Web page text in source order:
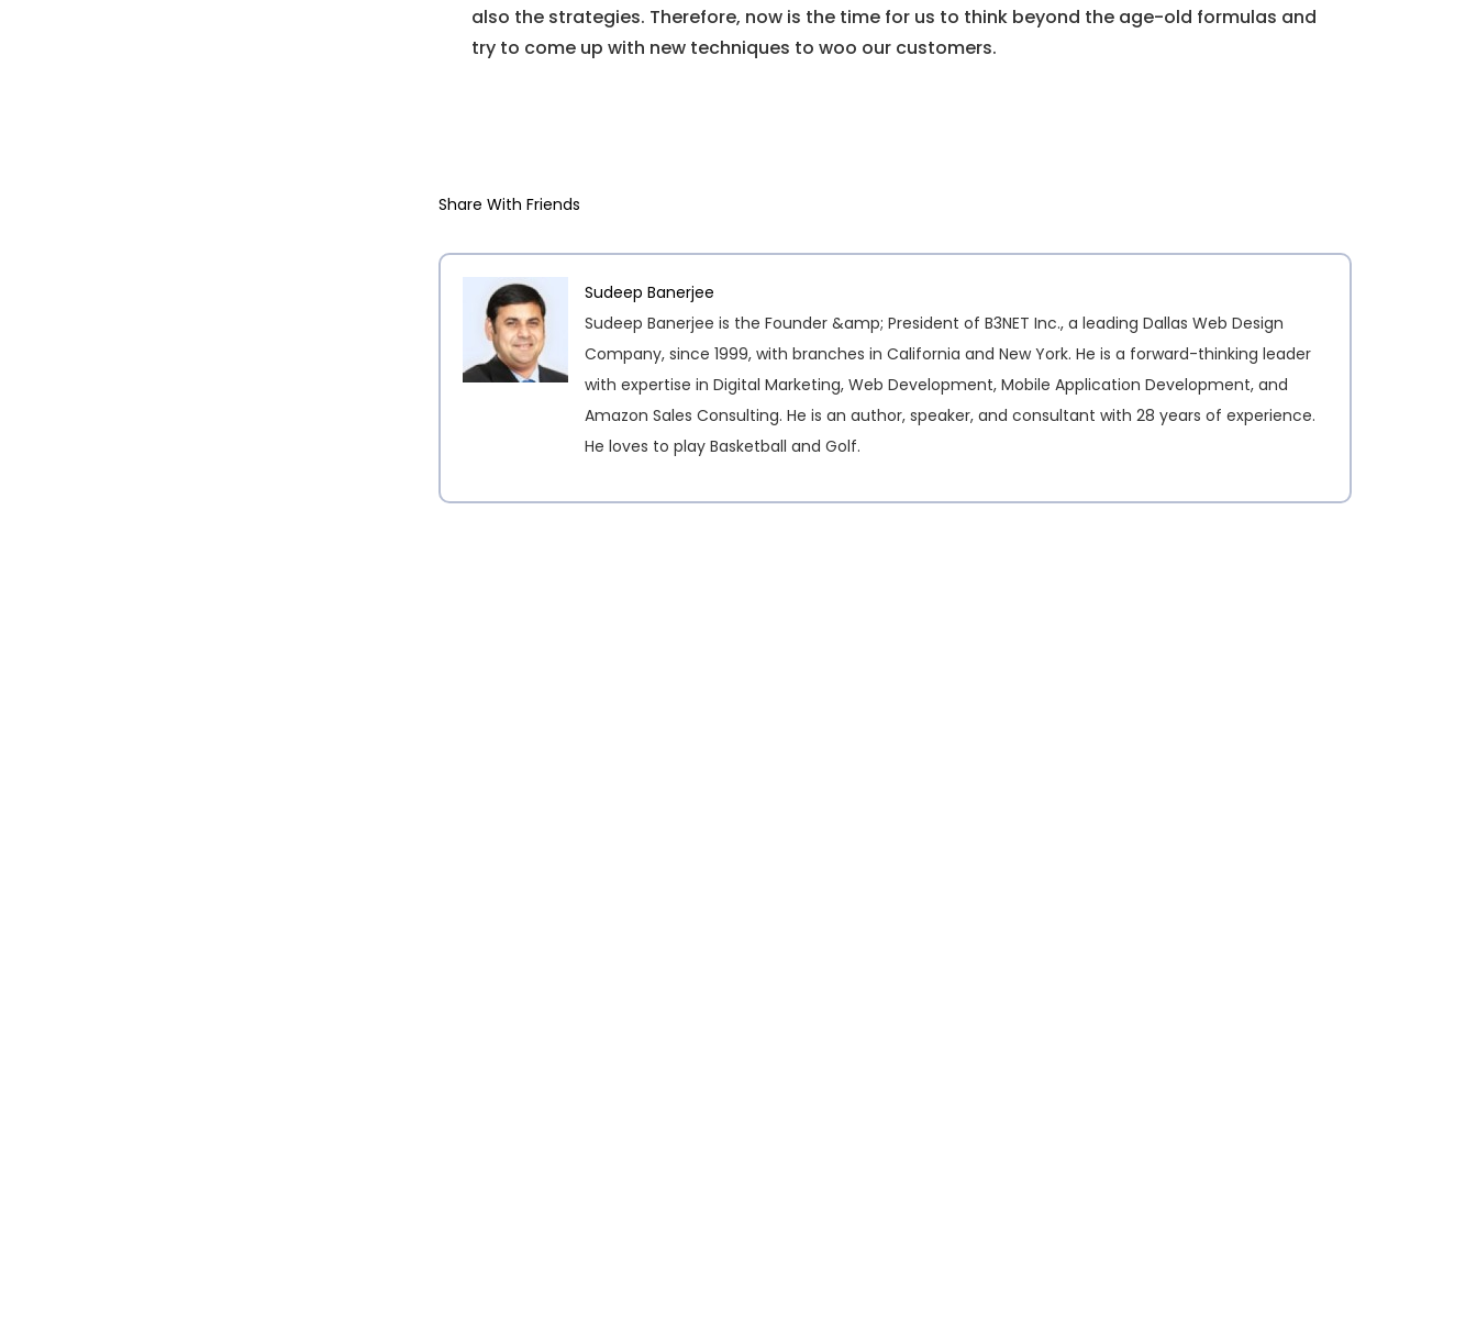
also the strategies. Therefore, now is the time for us to think beyond the age-old formulas and
try to come up with new techniques to woo our customers.
Share With Friends
Sudeep Banerjee
Sudeep Banerjee is the Founder &amp; President of B3NET Inc., a leading Dallas Web Design
Company, since 1999, with branches in California and New York. He is a forward-thinking leader
with expertise in Digital Marketing, Web Development, Mobile Application Development, and
Amazon Sales Consulting. He is an author, speaker, and consultant with 28 years of experience.
He loves to play Basketball and Golf.